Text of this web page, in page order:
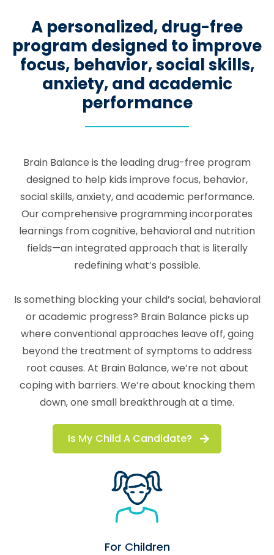
A personalized, drug-free
program designed to improve
focus, behavior, social skills,
anxiety, and academic
performance
Brain Balance is the leading drug-free program
designed to help kids improve focus, behavior,
social skills, anxiety, and academic performance.
Our comprehensive programming incorporates
learnings from cognitive, behavioral and nutrition
fields—an integrated approach that is literally
redefining what’s possible.
Is something blocking your child’s social, behavioral
or academic progress? Brain Balance picks up
where conventional approaches leave off, going
beyond the treatment of symptoms to address
root causes. At Brain Balance, we’re not about
coping with barriers. We’re about knocking them
down, one small breakthrough at a time.
Is My Child A Candidate?
For Children